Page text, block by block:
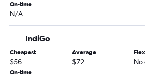
On-time
N/A
IndiGo
Cheapest
$56
Average
$72 No